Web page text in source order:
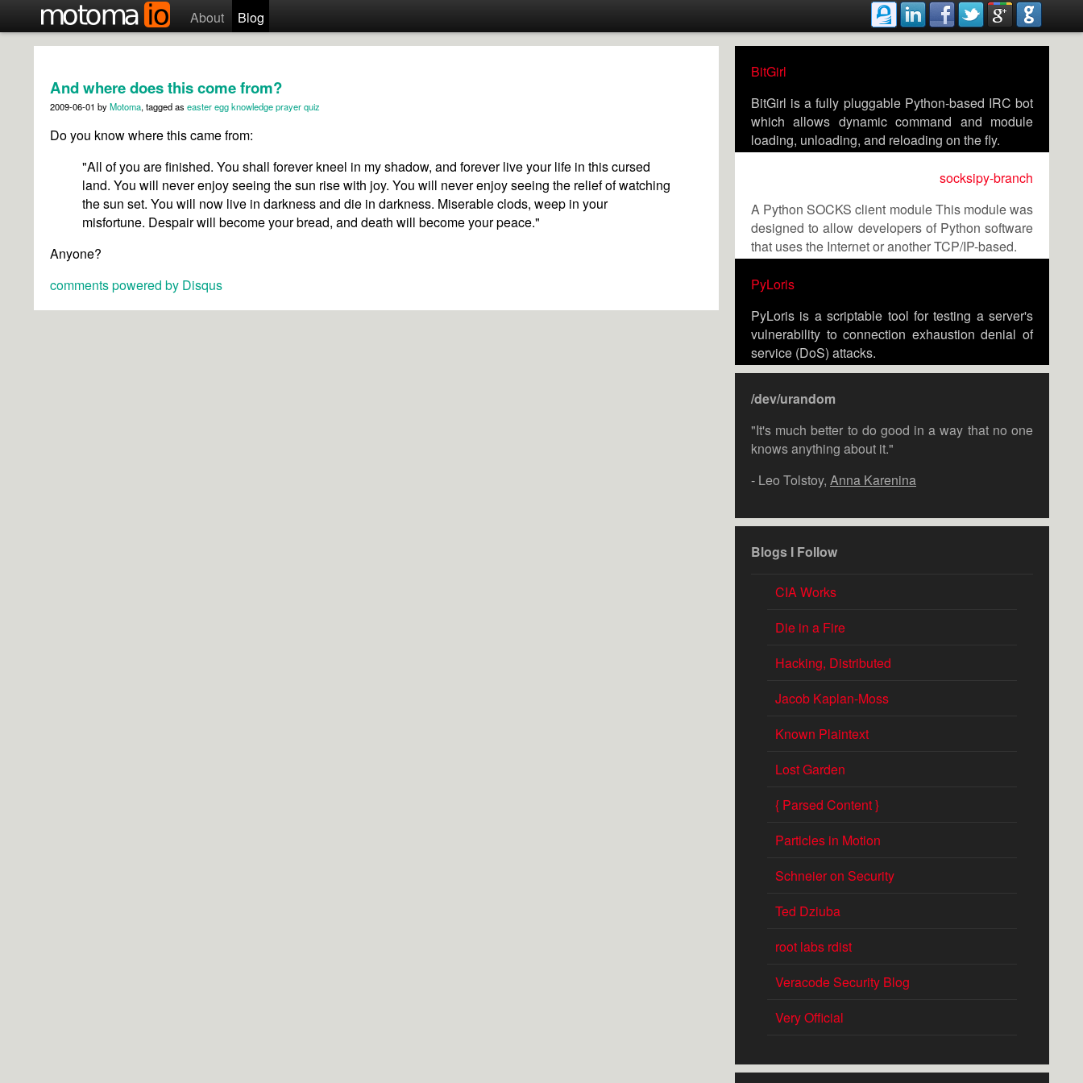
About Blog
And where does this come from?
2009-06-01 byMotoma, tagged as easter eggknowledgeprayerquiz
Do you know where this came from:
"All of you are finished. You shall forever kneel in my shadow, and forever live your life in this cursed
land. You will never enjoy seeing the sun rise with joy. You will never enjoy seeing the relief of watching
the sun set. You will now live in darkness and die in darkness. Miserable clods, weep in your
misfortune. Despair will become your bread, and death will become your peace."
Anyone?
comments powered by Disqus
BitGirl
BitGirl is a fully pluggable Python-based IRC bot
which allows dynamic command and module
loading, unloading, and reloading on the fly.
socksipy-branch
A Python SOCKS client module This module was
designed to allow developers of Python software
that uses the Internet or another TCP/IP-based.
PyLoris
PyLoris is a scriptable tool for testing a server's
vulnerability to connection exhaustion denial of
service (DoS) attacks.
/dev/urandom
"It's much better to do good in a way that no one
knows anything about it."
- Leo Tolstoy, Anna Karenina
Blogs I Follow
CIA Works
Die in a Fire
Hacking, Distributed
Jacob Kaplan-Moss
Known Plaintext
Lost Garden
{ Parsed Content }
Particles in Motion
Schneier on Security
Ted Dziuba
root labs rdist
Veracode Security Blog
Very Official